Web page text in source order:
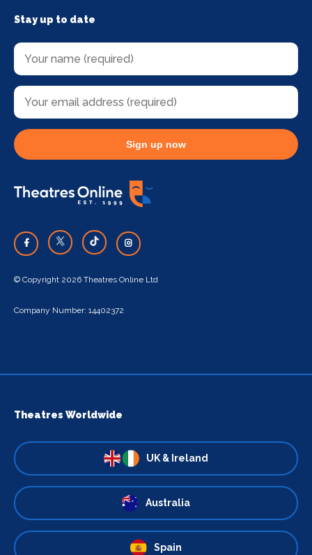
Stay up to date
Sign up now
© Copyright 2026 Theatres Online Ltd
Company Number: 14402372
Theatres Worldwide
UK & Ireland
Australia
Spain